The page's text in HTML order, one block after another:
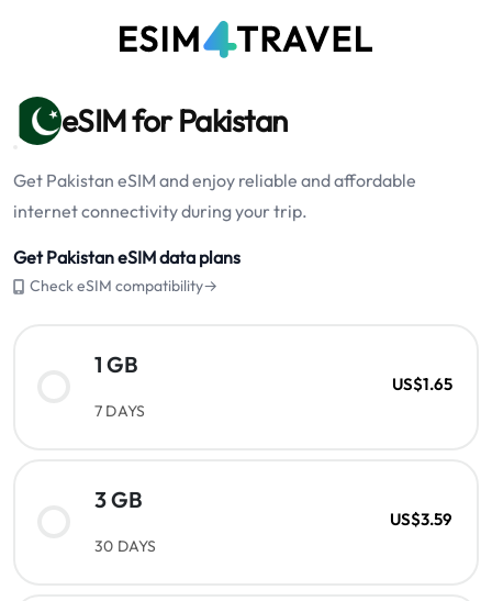
eSIM for Pakistan
Get Pakistan eSIM and enjoy reliable and affordable
internet connectivity during your trip.
Get Pakistan eSIM data plans
Check eSIM compatibility→
1 GB
7 DAYS
US$1.65
3 GB
30 DAYS
US$3.59